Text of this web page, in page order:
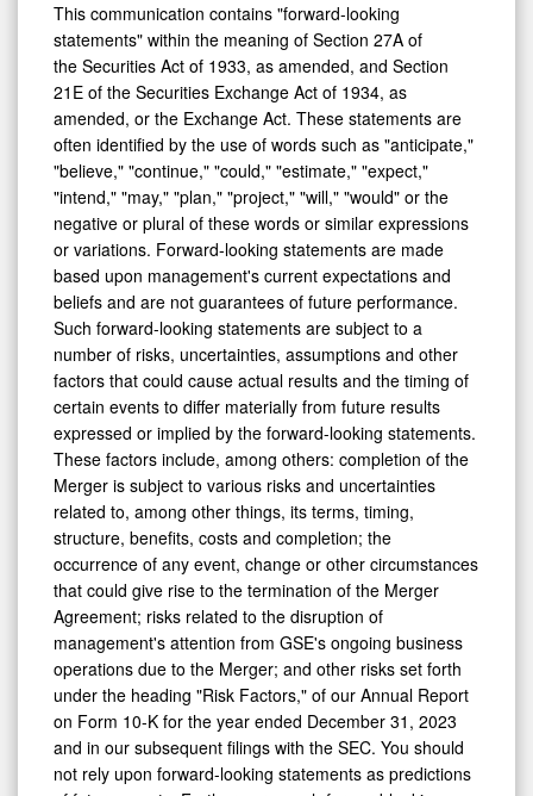
This communication contains "forward-looking
statements" within the meaning of Section 27A of
the Securities Act of 1933, as amended, and Section
21E of the Securities Exchange Act of 1934, as
amended, or the Exchange Act. These statements are
often identified by the use of words such as "anticipate,"
"believe," "continue," "could," "estimate," "expect,"
"intend," "may," "plan," "project," "will," "would" or the
negative or plural of these words or similar expressions
or variations. Forward-looking statements are made
based upon management's current expectations and
beliefs and are not guarantees of future performance.
Such forward-looking statements are subject to a
number of risks, uncertainties, assumptions and other
factors that could cause actual results and the timing of
certain events to differ materially from future results
expressed or implied by the forward-looking statements.
These factors include, among others: completion of the
Merger is subject to various risks and uncertainties
related to, among other things, its terms, timing,
structure, benefits, costs and completion; the
occurrence of any event, change or other circumstances
that could give rise to the termination of the Merger
Agreement; risks related to the disruption of
management's attention from GSE's ongoing business
operations due to the Merger; and other risks set forth
under the heading "Risk Factors," of our Annual Report
on Form 10-K for the year ended December 31, 2023
and in our subsequent filings with the SEC. You should
not rely upon forward-looking statements as predictions